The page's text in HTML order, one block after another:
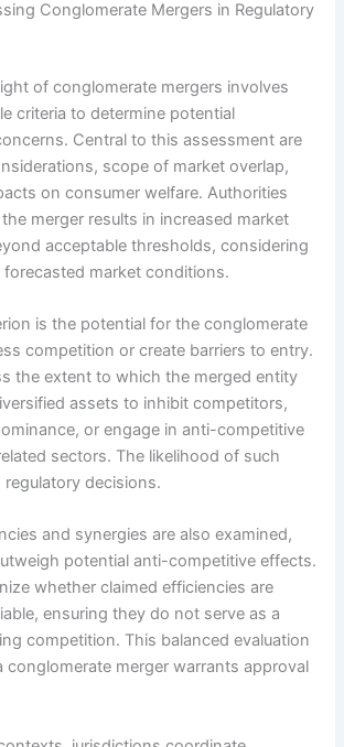
Conglomerate Mergers in Regulatory
of conglomerate mergers involves
criteria to determine potential
Central to this assessment are
scope of market overlap,
on consumer welfare. Authorities
merger results in increased market
acceptable thresholds, considering
market conditions.
is the potential for the conglomerate
competition or create barriers to entry.
the extent to which the merged entity
assets to inhibit competitors,
or engage in anti-competitive
sectors. The likelihood of such
decisions.
and synergies are also examined,
potential anti-competitive effects.
whether claimed efficiencies are
ensuring they do not serve as a
competition. This balanced evaluation
conglomerate merger warrants approval